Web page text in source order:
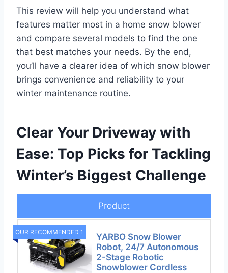
This review will help you understand what
features matter most in a home snow blower
and compare several models to find the one
that best matches your needs. By the end,
you’ll have a clearer idea of which snow blower
brings convenience and reliability to your
winter maintenance routine.
Clear Your Driveway with
Ease: Top Picks for Tackling
Winter’s Biggest Challenge
Product
OUR RECOMMENDED 1
YARBO Snow Blower
Robot, 24/7 Autonomous
2-Stage Robotic
Snowblower Cordless